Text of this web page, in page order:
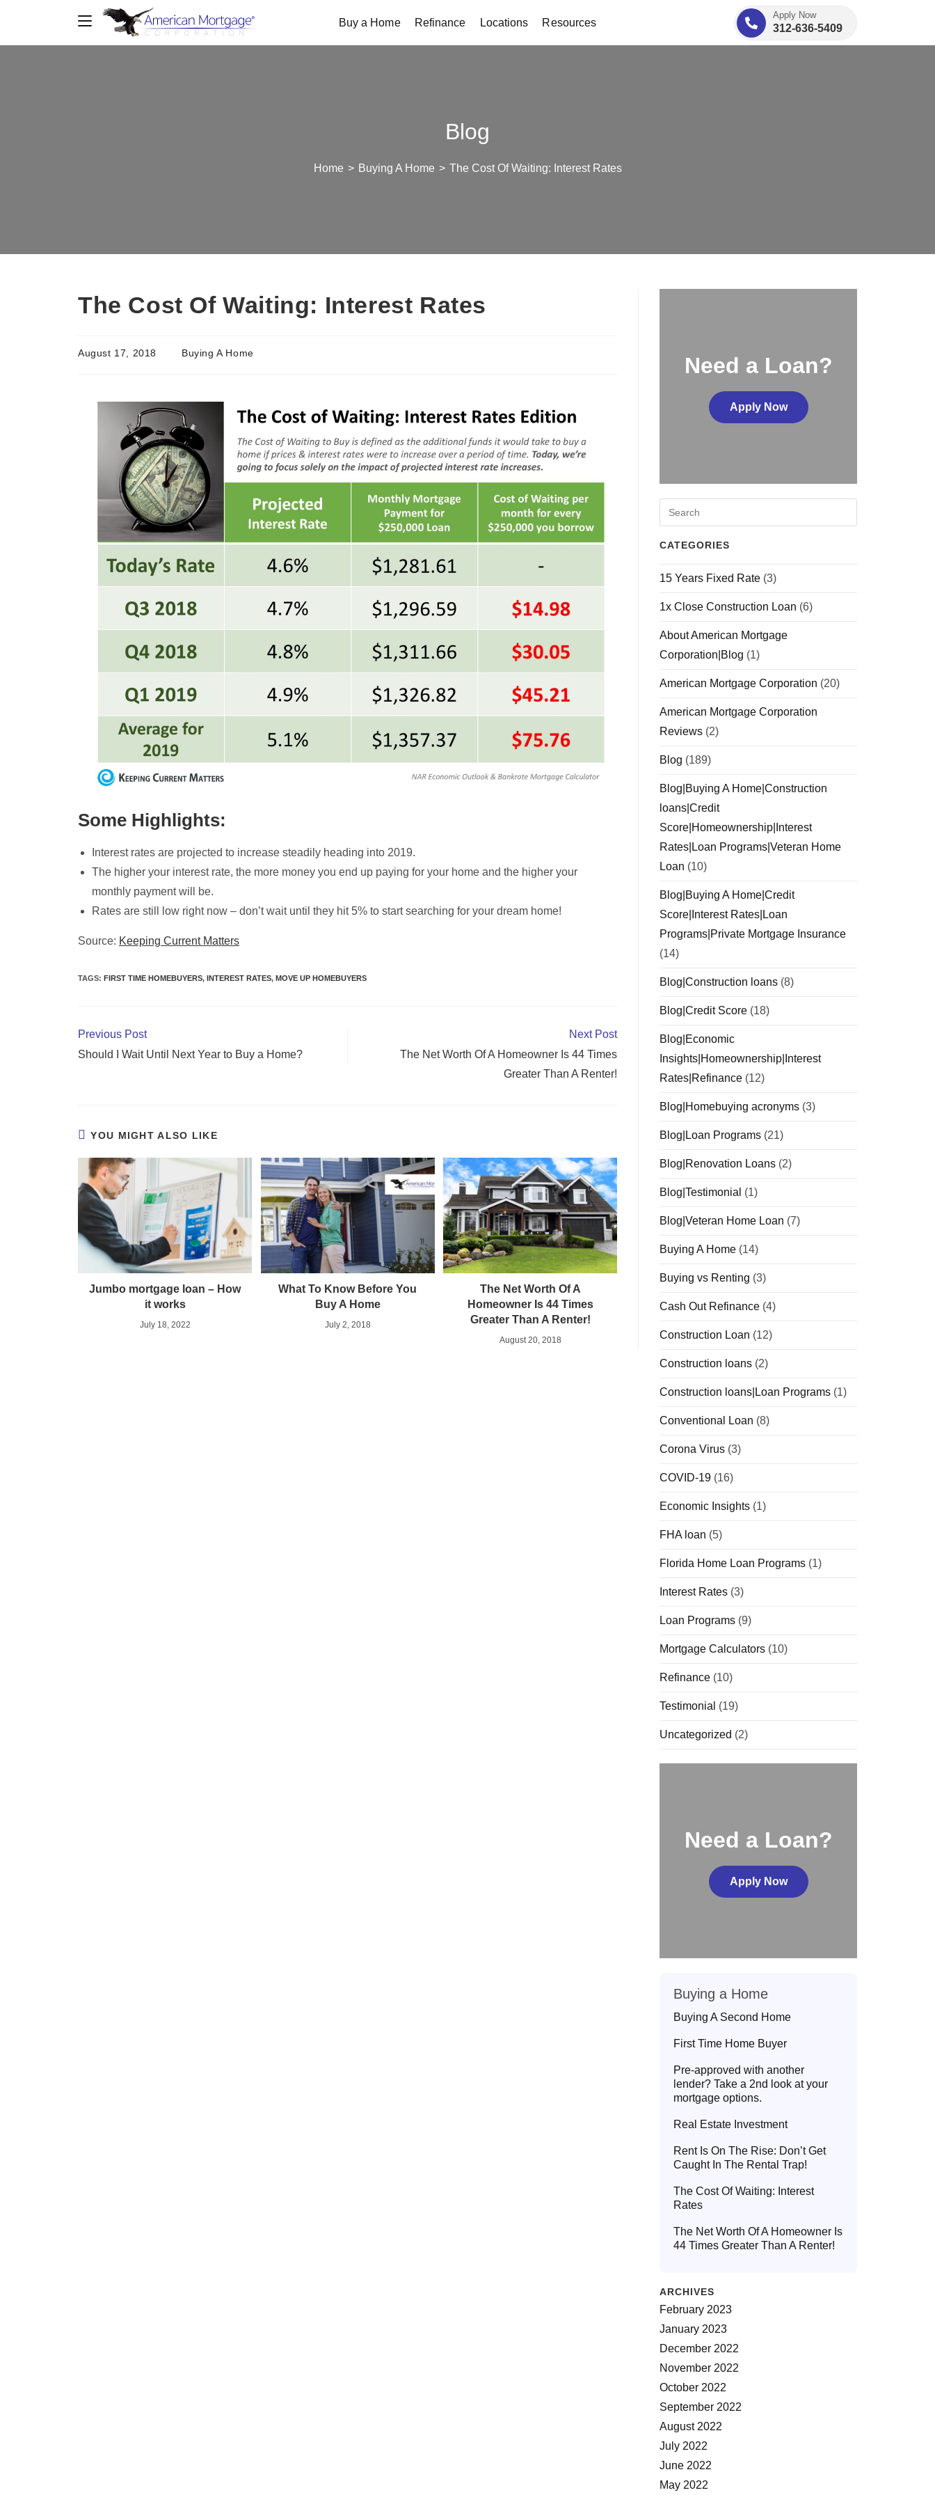
Buy a Home Refinance Locations Resources
Apply Now
312-636-5409
Blog
Home > Buying A Home > The Cost Of Waiting: Interest Rates
The Cost Of Waiting: Interest Rates
August 17, 2018 Buying A Home
Some Highlights:
Interest rates are projected to increase steadily heading into 2019.
The higher your interest rate, the more money you end up paying for your home and the higher your
monthly payment will be.
Rates are still low right now – don’t wait until they hit 5% to start searching for your dream home!
Source: Keeping Current Matters
TAGS: FIRST TIME HOMEBUYERS, INTEREST RATES, MOVE UP HOMEBUYERS
Previous Post
Should I Wait Until Next Year to Buy a Home?
Next Post
The Net Worth Of A Homeowner Is 44 Times
Greater Than A Renter!
YOU MIGHT ALSO LIKE
Jumbo mortgage loan – How
it works
July 18, 2022
What To Know Before You
Buy A Home
July 2, 2018
The Net Worth Of A
Homeowner Is 44 Times
Greater Than A Renter!
August 20, 2018
Need a Loan?
Apply Now
CATEGORIES
15 Years Fixed Rate (3)
1x Close Construction Loan (6)
About American Mortgage
Corporation|Blog (1)
American Mortgage Corporation (20)
American Mortgage Corporation
Reviews (2)
Blog (189)
Blog|Buying A Home|Construction
loans|Credit
Score|Homeownership|Interest
Rates|Loan Programs|Veteran Home
Loan (10)
Blog|Buying A Home|Credit
Score|Interest Rates|Loan
Programs|Private Mortgage Insurance
(14)
Blog|Construction loans (8)
Blog|Credit Score (18)
Blog|Economic
Insights|Homeownership|Interest
Rates|Refinance (12)
Blog|Homebuying acronyms (3)
Blog|Loan Programs (21)
Blog|Renovation Loans (2)
Blog|Testimonial (1)
Blog|Veteran Home Loan (7)
Buying A Home (14)
Buying vs Renting (3)
Cash Out Refinance (4)
Construction Loan (12)
Construction loans (2)
Construction loans|Loan Programs (1)
Conventional Loan (8)
Corona Virus (3)
COVID-19 (16)
Economic Insights (1)
FHA loan (5)
Florida Home Loan Programs (1)
Interest Rates (3)
Loan Programs (9)
Mortgage Calculators (10)
Refinance (10)
Testimonial (19)
Uncategorized (2)
Need a Loan?
Apply Now
Buying a Home
Buying A Second Home
First Time Home Buyer
Pre-approved with another
lender? Take a 2nd look at your
mortgage options.
Real Estate Investment
Rent Is On The Rise: Don’t Get
Caught In The Rental Trap!
The Cost Of Waiting: Interest
Rates
The Net Worth Of A Homeowner Is
44 Times Greater Than A Renter!
ARCHIVES
February 2023
January 2023
December 2022
November 2022
October 2022
September 2022
August 2022
July 2022
June 2022
May 2022